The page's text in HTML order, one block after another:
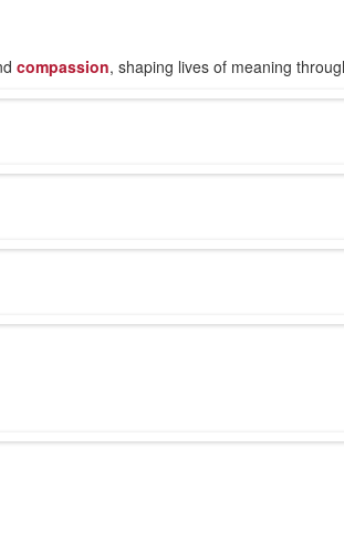
compassion, shaping lives of meaning